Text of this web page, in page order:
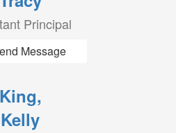
Principal
Message
King,
Kelly